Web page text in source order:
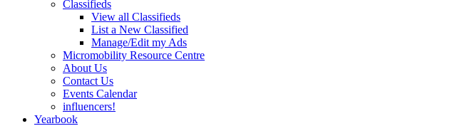
Classifieds
View all Classifieds
List a New Classified
Manage/Edit my Ads
Micromobility Resource Centre
About Us
Contact Us
Events Calendar
influencers!
Yearbook